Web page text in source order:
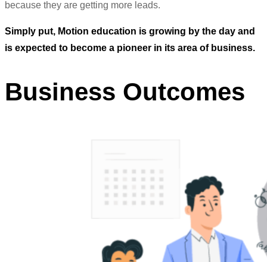
because they are getting more leads.
Simply put, Motion education is growing by the day and
is expected to become a pioneer in its area of business.
Business Outcomes